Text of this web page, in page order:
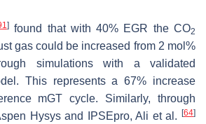
]found that with 40% EGR the CO2
gas could be increased from 2 mol%
simulations with a validated
This represents a 67% increase
mGT cycle. Similarly, through
Hysys and IPSEpro, Ali et al.
[64]